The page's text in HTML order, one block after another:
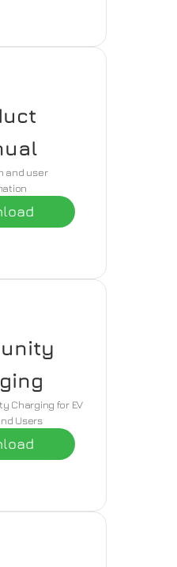
and user
Charging for EV
Users